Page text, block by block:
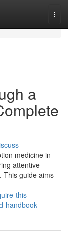
a
medicine in
attentive
This guide aims
this-
handbook